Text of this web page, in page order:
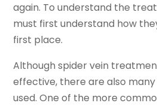
again. To understand the
must first understand how
first place.
Although spider vein
effective, there are also
used. One of the more